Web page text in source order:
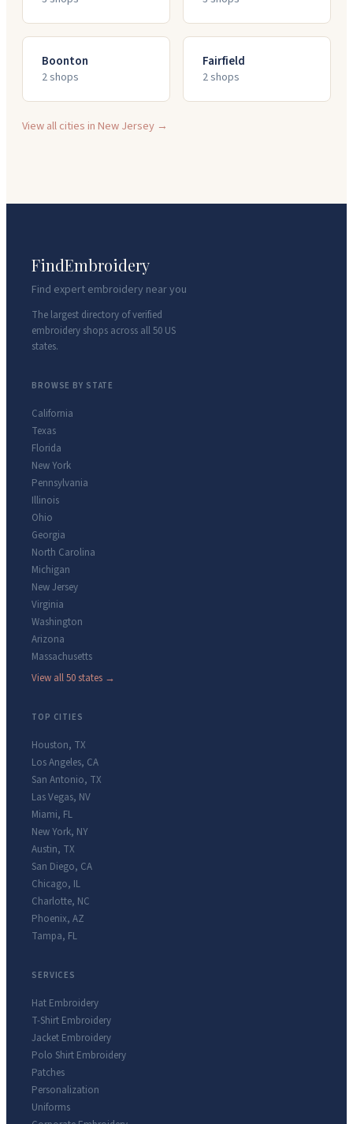
Boonton
2shops
Fairfield
2shops
View all cities inNew Jersey →
FindEmbroidery
Find expert embroidery near you
The largest directory of verified
embroidery shops across all 50 US
states.
BROWSE BY STATE
California
Texas
Florida
New York
Pennsylvania
Illinois
Ohio
Georgia
North Carolina
Michigan
New Jersey
Virginia
Washington
Arizona
Massachusetts
View all 50 states →
TOP CITIES
Houston, TX
Los Angeles, CA
San Antonio, TX
Las Vegas, NV
Miami, FL
New York, NY
Austin, TX
San Diego, CA
Chicago, IL
Charlotte, NC
Phoenix, AZ
Tampa, FL
SERVICES
Hat Embroidery
T-Shirt Embroidery
Jacket Embroidery
Polo Shirt Embroidery
Patches
Personalization
Uniforms